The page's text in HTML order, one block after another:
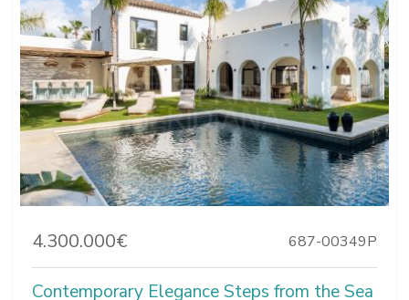
4.300.000€ 687-00349P
Contemporary Elegance Steps from the Sea